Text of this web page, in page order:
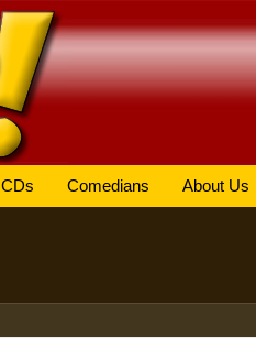
CDs Comedians About Us